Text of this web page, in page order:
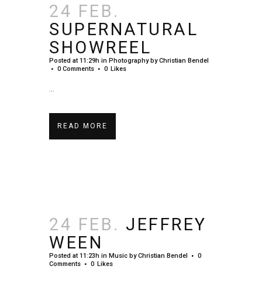
24 FEB.
SUPERNATURAL
SHOWREEL
Posted at 11:29h in Photography byChristian Bendel
0 Comments
0 Likes
READ MORE
24 FEB. JEFFREY
WEEN
Posted at 11:23h in Music byChristian Bendel
0
Comments
0 Likes